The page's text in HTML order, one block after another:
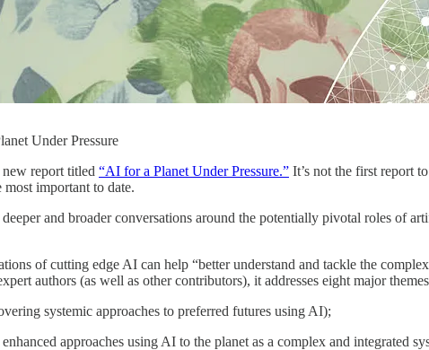
Under Pressure
report titled “AI for a Planet Under Pressure.” It’s not the first report
important to date.
and broader conversations around the potentially pivotal roles of
of cutting edge AI can help “better understand and tackle the
authors (as well as other contributors), it addresses eight major
systemic approaches to preferred futures using AI);
approaches using AI to the planet as a complex and integrated